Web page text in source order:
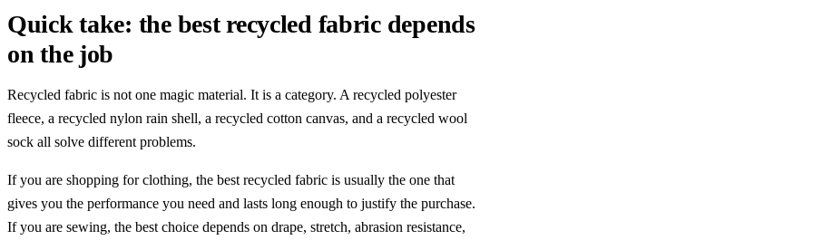
Quick take: the best recycled fabric depends
on the job
Recycled fabric is not one magic material. It is a category. A recycled polyester
fleece, a recycled nylon rain shell, a recycled cotton canvas, and a recycled wool
sock all solve different problems.
If you are shopping for clothing, the best recycled fabric is usually the one that
gives you the performance you need and lasts long enough to justify the purchase.
If you are sewing, the best choice depends on drape, stretch, abrasion resistance,